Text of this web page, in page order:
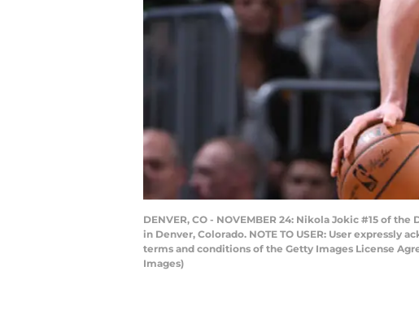
DENVER, CO - NOVEMBER 24: Nikola Jokic #15 of
in Denver, Colorado. NOTE TO USER: User
terms and conditions of the Getty Images License
Images)